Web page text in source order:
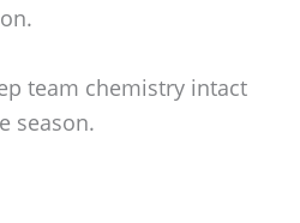
team chemistry intact
season.